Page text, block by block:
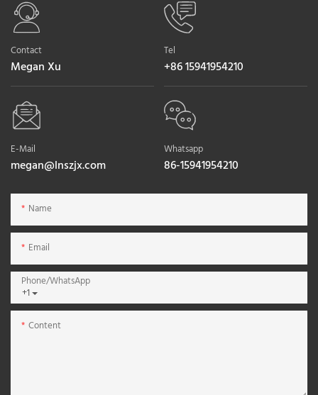
Contact
Megan Xu
Tel
+86 15941954210
E-Mail
megan@lnszjx.com
Whatsapp
86-15941954210
Name
Email
+1
Phone/whatsApp
Content